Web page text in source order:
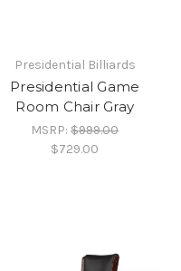
Presidential Billiards
Presidential Game
Room Chair Gray
MSRP:$999.00
$729.00